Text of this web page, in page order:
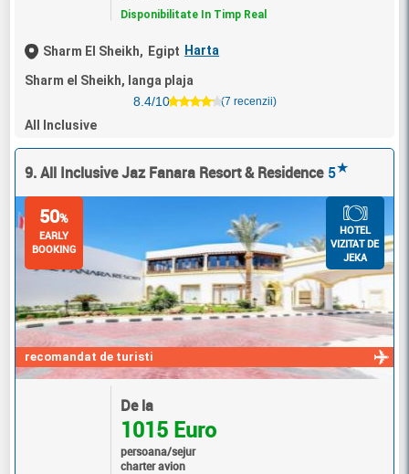
Disponibilitate In Timp Real
Sharm El Sheikh, Egipt Harta
Sharm el Sheikh, langa plaja
8.4/10
(7 recenzii)
All Inclusive
9. All Inclusive Jaz Fanara Resort & Residence 5★
recomandat de turisti
50%
EARLY
BOOKING
HOTEL
VIZITAT DE
JEKA
De la
1015 Euro
persoana/sejur
charter avion